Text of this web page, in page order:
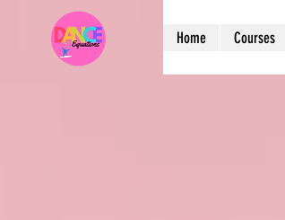
Home Courses